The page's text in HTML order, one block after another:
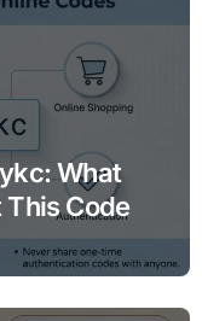
What
This Code